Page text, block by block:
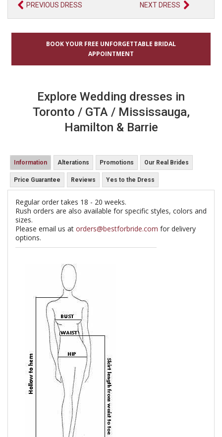
PREVIOUS DRESS NEXT DRESS
BOOK YOUR FREE UNFORGETTABLE BRIDAL
APPOINTMENT
Explore Wedding dresses in
Toronto / GTA / Mississauga,
Hamilton & Barrie
Information Alterations Promotions Our Real Brides
Price Guarantee Reviews Yes to the Dress
Regular order takes 18 - 20 weeks.
Rush orders are also available for specific styles, colors and
sizes.
Please email us at orders@bestforbride.com for delivery
options.